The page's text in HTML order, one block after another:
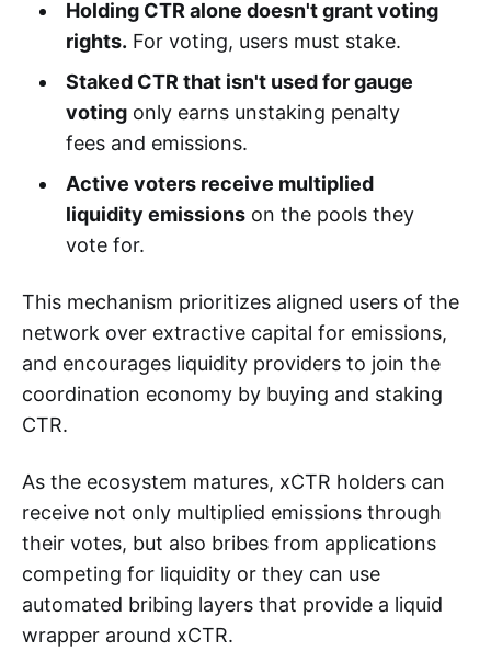
Holding CTR alone doesn't grant voting
rights. For voting, users must stake.
Staked CTR that isn't used for gauge
votingonly earns unstaking penalty
fees and emissions.
Active voters receive multiplied
liquidity emissionson the pools they
vote for.
This mechanism prioritizes aligned users of the
network over extractive capital for emissions,
and encourages liquidity providers to join the
coordination economy by buying and staking
CTR.
As the ecosystem matures, xCTR holders can
receive not only multiplied emissions through
their votes, but also bribes from applications
competing for liquidity or they can use
automated bribing layers that provide a liquid
wrapper around xCTR.